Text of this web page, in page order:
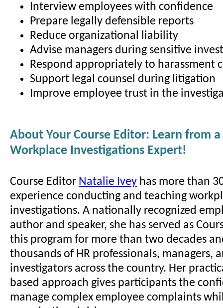
Interview employees with confidence
Prepare legally defensible reports
Reduce organizational liability
Advise managers during sensitive
Respond appropriately to harassment
Support legal counsel during litigation
Improve employee trust in the
About Your Course Editor: Learn from a
Workplace Investigations Expert!
Course Editor Natalie Ivey has more than
experience conducting and teaching
investigations. A nationally recognized
author and speaker, she has served as
this program for more than two decades
thousands of HR professionals, managers,
investigators across the country. Her
based approach gives participants the
manage complex employee complaints